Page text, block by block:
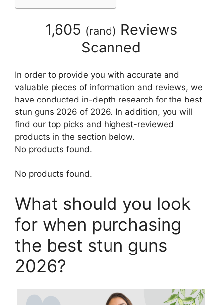
1,605 (rand) Reviews
Scanned
In order to provide you with accurate and
valuable pieces of information and reviews, we
have conducted in-depth research for the best
stun guns 2026 of 2026. In addition, you will
find our top picks and highest-reviewed
products in the section below.
No products found.
No products found.
What should you look
for when purchasing
the best stun guns
2026?